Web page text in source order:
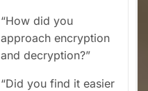
“How did you
approach encryption
and decryption?”
“Did you find it easier